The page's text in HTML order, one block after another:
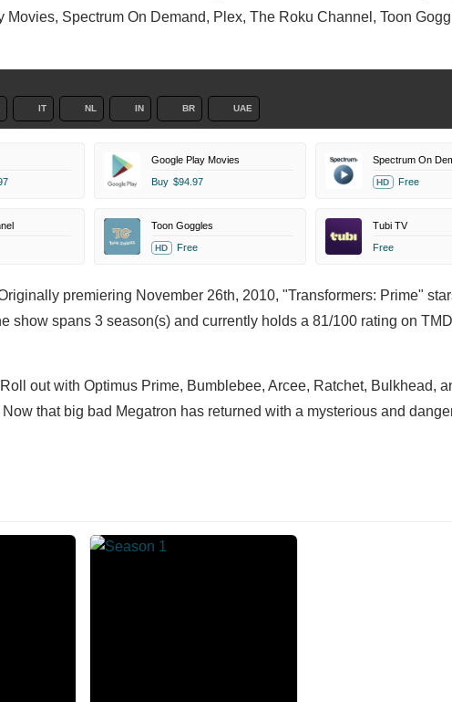
Movies, Spectrum On Demand, Plex, The Roku Channel, Toon
IT NL IN BR UAE
Google Play Movies
Buy $94.97
Spectrum On
HD Free
Toon Goggles
HD Free
Tubi TV
Free
premiering November 26th, 2010, "Transformers: Prime"
show spans 3 season(s) and currently holds a 81/100 rating on
out with Optimus Prime, Bumblebee, Arcee, Ratchet, Bulkhead,
that big bad Megatron has returned with a mysterious and